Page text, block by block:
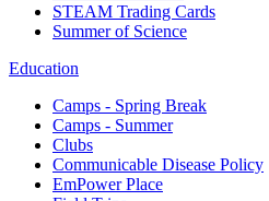
STEAM Trading Cards
Summer of Science
Education
Camps - Spring Break
Camps - Summer
Clubs
Communicable Disease Policy
EmPower Place